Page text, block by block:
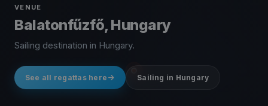
VENUE
Balatonfűzfő, Hungary
Sailing destination in Hungary.
See all regattas here Sailing in Hungary